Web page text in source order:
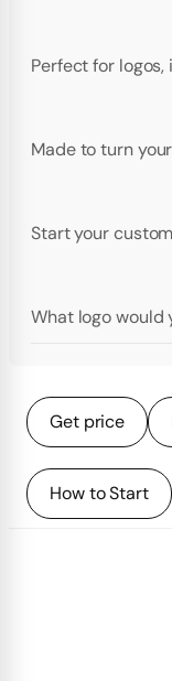
Perfect for
Made to turn
Start your
What logo would
Get price
How to Start